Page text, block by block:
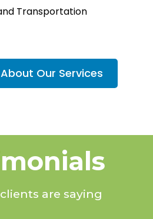
Transportation
Our Services
are saying